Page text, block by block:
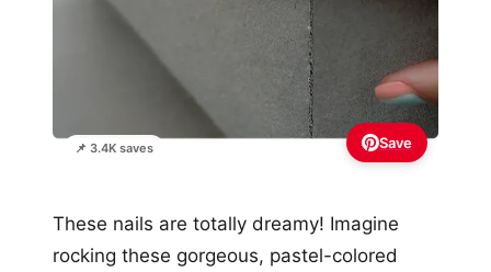
📌 3.4K saves Save
These nails are totally dreamy! Imagine
rocking these gorgeous, pastel-colored